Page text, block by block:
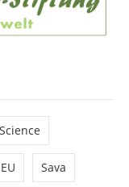
Science
EU Sava